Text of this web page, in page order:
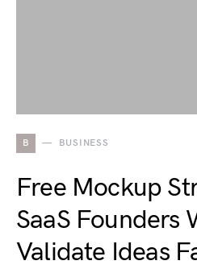
B BUSINESS
Free Mockup
SaaS Founders
Validate Ideas